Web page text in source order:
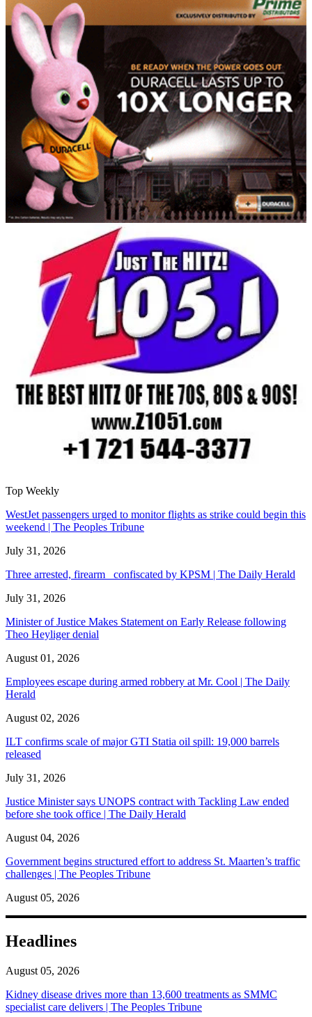
Top Weekly
WestJet passengers urged to monitor flights as strike could begin this
weekend | The Peoples Tribune
July 31, 2026
Three arrested, firearm confiscated by KPSM | The Daily Herald
July 31, 2026
Minister of Justice Makes Statement on Early Release following
Theo Heyliger denial
August 01, 2026
Employees escape during armed robbery at Mr. Cool | The Daily
Herald
August 02, 2026
ILT confirms scale of major GTI Statia oil spill: 19,000 barrels
released
July 31, 2026
Justice Minister says UNOPS contract with Tackling Law ended
before she took office | The Daily Herald
August 04, 2026
Government begins structured effort to address St. Maarten’s traffic
challenges | The Peoples Tribune
August 05, 2026
Headlines
August 05, 2026
Kidney disease drives more than 13,600 treatments as SMMC
specialist care delivers | The Peoples Tribune